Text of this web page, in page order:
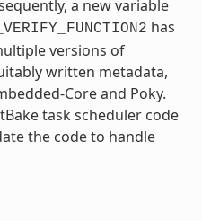
a new variable
has
versions of
written metadata,
Core and Poky.
task scheduler code
the code to handle